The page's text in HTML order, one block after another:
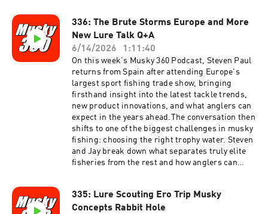
listener questions from the Musky 360
audience, covering tactics, seasonal
adjustments, fish behavior, and more.
336: The Brute Storms Europe and More
New Lure Talk Q+A
6/14/2026
1:11:40
On this week's Musky 360 Podcast, Steven Paul
returns from Spain after attending Europe's
largest sport fishing trade show, bringing
firsthand insight into the latest tackle trends,
new product innovations, and what anglers can
expect in the years ahead.The conversation then
shifts to one of the biggest challenges in musky
fishing: choosing the right trophy water. Steven
and Jay break down what separates truly elite
fisheries from the rest and how anglers can
turn productive lakes into frustrating puzzles.
Learn how changing water conditions impact
335: Lure Scouting Ero Trip Musky
Concepts Rabbit Hole